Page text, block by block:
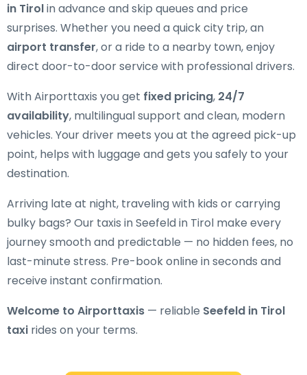
in Tirolin advance and skip queues and price
surprises. Whether you need a quick city trip, an
airport transfer, or a ride to a nearby town, enjoy
direct door-to-door service with professional drivers.
With Airporttaxis you get fixed pricing, 24/7
availability, multilingual support and clean, modern
vehicles. Your driver meets you at the agreed pick-up
point, helps with luggage and gets you safely to your
destination.
Arriving late at night, traveling with kids or carrying
bulky bags? Our taxis in Seefeld in Tirol make every
journey smooth and predictable — no hidden fees, no
last-minute stress. Pre-book online in seconds and
receive instant confirmation.
Welcome to Airporttaxis — reliable Seefeld in Tirol
taxi rides on your terms.